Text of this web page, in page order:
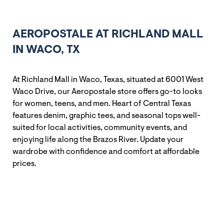
AEROPOSTALE AT RICHLAND MALL
IN WACO, TX
At Richland Mall in Waco, Texas, situated at 6001 West
Waco Drive, our Aeropostale store offers go-to looks
for women, teens, and men. Heart of Central Texas
features denim, graphic tees, and seasonal tops well-
suited for local activities, community events, and
enjoying life along the Brazos River. Update your
wardrobe with confidence and comfort at affordable
prices.